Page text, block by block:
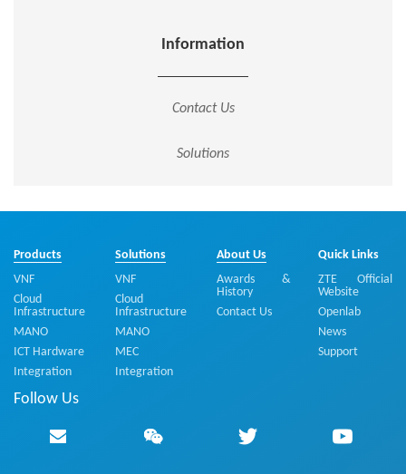
Information
Contact Us
Solutions
Products
VNF
Cloud
Infrastructure
MANO
ICT Hardware
Integration
Solutions
VNF
Cloud
Infrastructure
MANO
MEC
Integration
About Us
Awards &
History
Contact Us
Quick Links
ZTE Official
Website
Openlab
News
Support
Follow Us